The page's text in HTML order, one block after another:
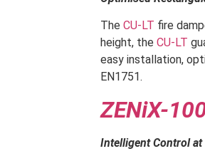
The CU-LT fire
height, the CU-LT
easy installation,
EN1751.
ZENiX-
Intelligent Control